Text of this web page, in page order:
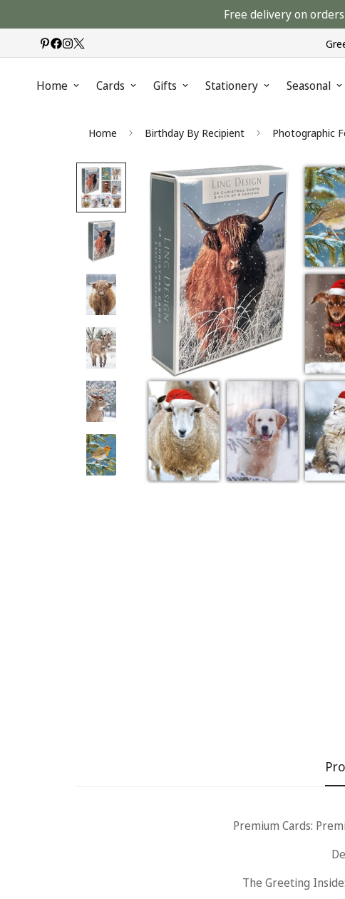
Free delivery on
Home Cards Gifts Stationery Seasonal
Home Birthday By Recipient Photographic
Premium Cards:
The Greeting